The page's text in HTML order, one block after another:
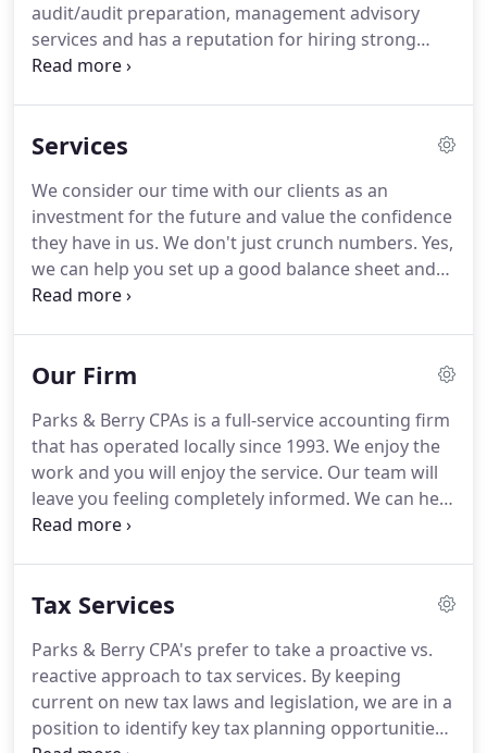
audit/audit preparation, management advisory
services and has a reputation for hiring strong
staff. He understands that educating clients to
Joel enjoys interpreting financial statements and
and fully understand their own financial position.
He supports the local schools and community as a
whole; is a long-time Rotarian; the treasurer of
Friends of Smyrna Library; and is a member of
Tennessee Society of CPAs as well as American
Services
We consider our time with our clients as an
investment for the future and value the confidence
they have in us. We don't just crunch numbers. Yes,
we can help you set up a good balance sheet and
income statement and maximize your tax savings,
confidential and we return your phone calls.
because of our expertise.Parks & Berry CPAs, is
well prepared to meet both your business and
personal financial needs.
Our Firm
Parks & Berry CPAs is a full-service accounting firm
that has operated locally since 1993. We enjoy the
work and you will enjoy the service. Our team will
leave you feeling completely informed. We can help
you understand our processes by communicating
quick, complete service because we work for you
ourselves on our customer retention.Our
reputation is important to us.
Tax Services
Parks & Berry CPA's prefer to take a proactive vs.
reactive approach to tax services. By keeping
current on new tax laws and legislation, we are in a
position to identify key tax planning opportunities